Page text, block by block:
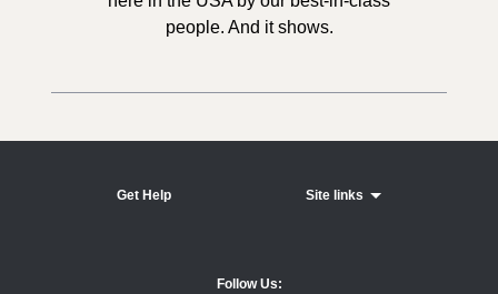
people. And it shows.
Get Help Site links
Follow Us: